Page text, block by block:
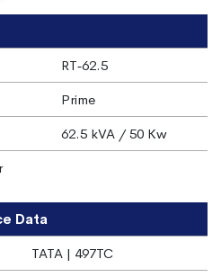
RT‐62.5
Prime
62.5 kVA / 50 Kw
Data
TATA | 497TC